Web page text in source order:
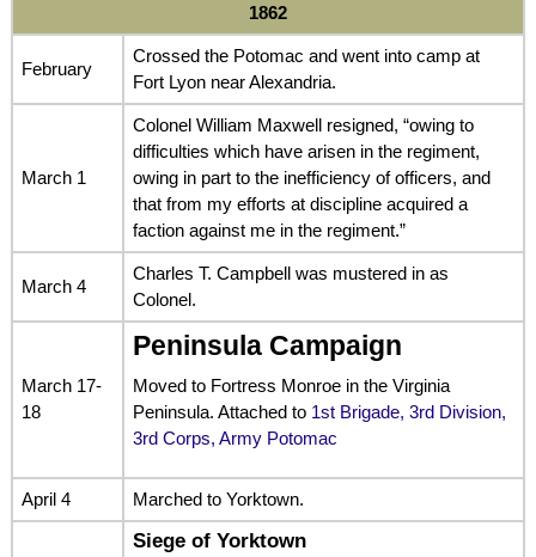
1862
February
Crossed the Potomac and went into camp at
Fort Lyon near Alexandria.
March 1
Colonel William Maxwell resigned, “owing to
difficulties which have arisen in the regiment,
owing in part to the inefficiency of officers, and
that from my efforts at discipline acquired a
faction against me in the regiment.”
March 4
Charles T. Campbell was mustered in as
Colonel.
March 17-
18
Peninsula Campaign
Moved to Fortress Monroe in the Virginia
Peninsula. Attached to 1st Brigade, 3rd Division,
3rd Corps, Army Potomac
April 4 Marched to Yorktown.
Siege of Yorktown